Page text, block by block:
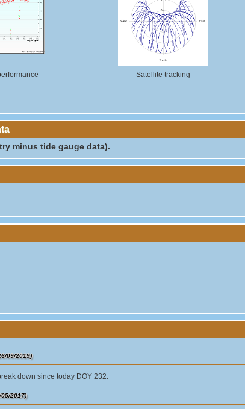
Satellite tracking
minus tide gauge data).
09/2019)
down since today DOY 232.
05/2017)